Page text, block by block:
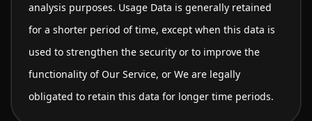
analysis purposes. Usage Data is generally retained
for a shorter period of time, except when this data is
used to strengthen the security or to improve the
functionality of Our Service, or We are legally
obligated to retain this data for longer time periods.